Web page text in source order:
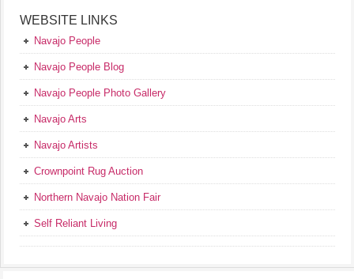
WEBSITE LINKS
Navajo People
Navajo People Blog
Navajo People Photo Gallery
Navajo Arts
Navajo Artists
Crownpoint Rug Auction
Northern Navajo Nation Fair
Self Reliant Living